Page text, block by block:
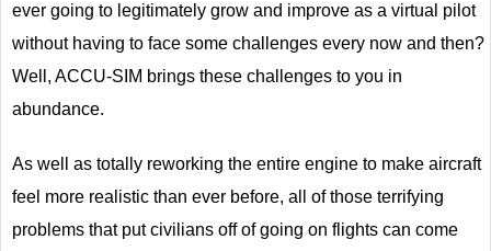
ever going to legitimately grow and improve as a virtual pilot
without having to face some challenges every now and then?
Well, ACCU-SIM brings these challenges to you in
abundance.
As well as totally reworking the entire engine to make aircraft
feel more realistic than ever before, all of those terrifying
problems that put civilians off of going on flights can come